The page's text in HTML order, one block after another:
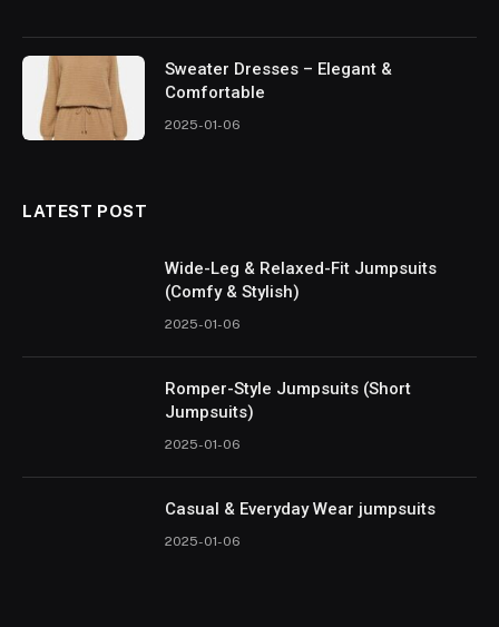
Sweater Dresses – Elegant &
Comfortable
2025-01-06
LATEST POST
Wide-Leg & Relaxed-Fit Jumpsuits
(Comfy & Stylish)
2025-01-06
Romper-Style Jumpsuits (Short
Jumpsuits)
2025-01-06
Casual & Everyday Wear jumpsuits
2025-01-06